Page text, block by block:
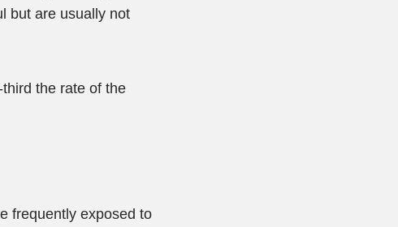
but are usually not
the rate of the
frequently exposed to